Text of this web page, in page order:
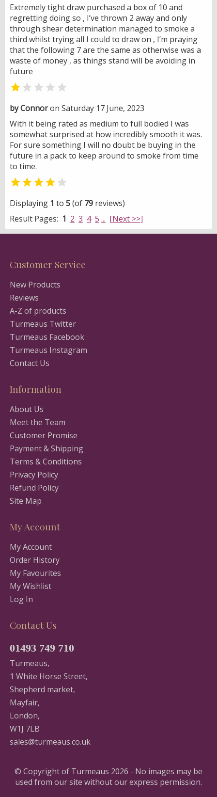
Extremely tight draw purchased a box of 10 and
regretting doing so , I’ve thrown 2 away and only
through shear determination managed to smoke a
third whilst trying all I could to draw on , I’m praying
that the following 7 are the same as otherwise was a
waste of money , as things stand will be avoiding in
future
 
by Connoron Saturday 17 June, 2023
With it being rated as medium to full bodied I was
somewhat surprised at how incredibly smooth it was.
For sure something I will no doubt be buying in the
future in a pack to keep around to smoke from time
to time.
 
Displaying 1 to 5(of 79 reviews)
Result Pages: 1 2 3 4 5 ... [Next >>]
Customer Service
New Products
Reviews
A-Z of products
Turmeaus Twitter
Turmeaus Facebook
Turmeaus Instagram
Contact Us
Information
About Us
Meet the Team
Customer Promise
Payment & Shipping
Terms & Conditions
Privacy Policy
Refund Policy
Site Map
My Account
My Account
Order History
My Favourites
My Wishlist
Log In
Contact Us
01493 749 710
Turmeaus,
1 White Horse Street,
Shepherd market,
Mayfair,
London,
W1J 7LB
sales@turmeaus.co.uk
© Copyright of Turmeaus 2026 - No images may be
used from our site without our express permission.